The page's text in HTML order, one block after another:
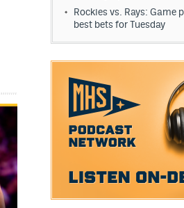
Rockies vs. Rays: Game
best bets for Tuesday